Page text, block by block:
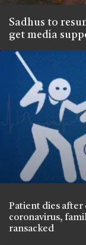
Sadhus to
get media
Patient dies after
coronavirus,
ransacked